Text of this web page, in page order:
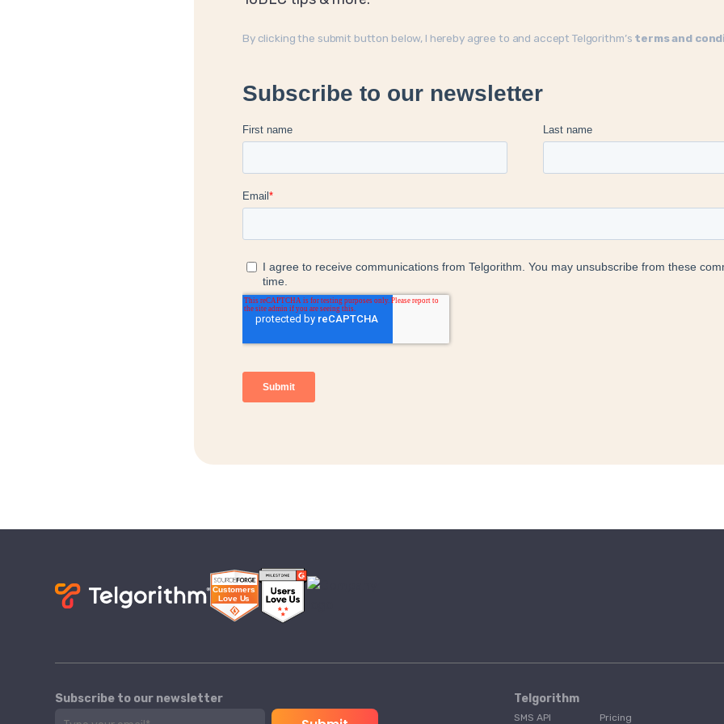
By clicking the submit button below, I hereby agree to and accept Telgorithm’s terms and
Subscribe to our newsletter Telgorithm
SMS API Pricing